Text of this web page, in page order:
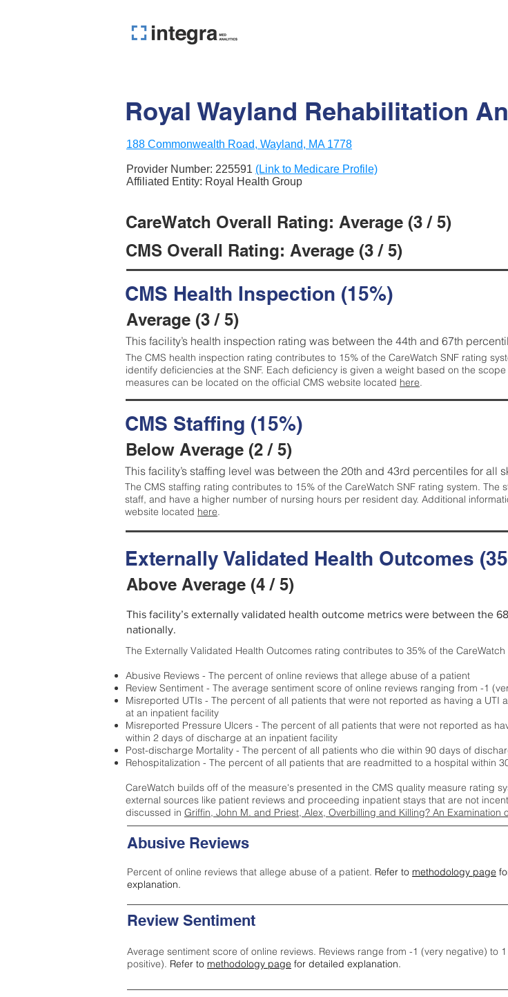
Royal Wayland Rehabilitation
188 Commonwealth Road, Wayland, MA 1778
Provider Number: 225591 (Link to Medicare Profile)
Affiliated Entity: Royal Health Group
CareWatch Overall Rating: Average (3 / 5)
CMS Overall Rating: Average (3 / 5)
CMS Health Inspection (15%)
Average (3 / 5)
This facility’s health inspection rating was between the 44th and 67th
The CMS health inspection rating contributes to 15% of the CareWatch SNF rating
identify deficiencies at the SNF. Each deficiency is given a weight based on the
measures can be located on the official CMS website located here.
CMS Staffing (15%)
Below Average (2 / 5)
This facility’s staffing level was between the 20th and 43rd percentiles for all
The CMS staffing rating contributes to 15% of the CareWatch SNF rating system.
staff, and have a higher number of nursing hours per resident day. Additional
website located here.
Externally Validated Health Outcomes
Above Average (4 / 5)
This facility’s externally validated health outcome metrics were between the
nationally.
The Externally Validated Health Outcomes rating contributes to 35% of the
Abusive Reviews - The percent of online reviews that allege abuse of a patient
Review Sentiment - The average sentiment score of online reviews ranging from -1
Misreported UTIs - The percent of all patients that were not reported as having a UTI
at an inpatient facility
Misreported Pressure Ulcers - The percent of all patients that were not reported as
within 2 days of discharge at an inpatient facility
Post-discharge Mortality - The percent of all patients who die within 90 days of
Rehospitalization - The percent of all patients that are readmitted to a hospital within
CareWatch builds off of the measure's presented in the CMS quality measure rating
external sources like patient reviews and proceeding inpatient stays that are not
discussed in Griffin, John M. and Priest, Alex, Overbilling and Killing? An
Abusive Reviews
Percent of online reviews that allege abuse of a patient. Refer to methodology page
explanation.
Review Sentiment
Average sentiment score of online reviews. Reviews range from -1 (very negative) to
positive). Refer to methodology page for detailed explanation.